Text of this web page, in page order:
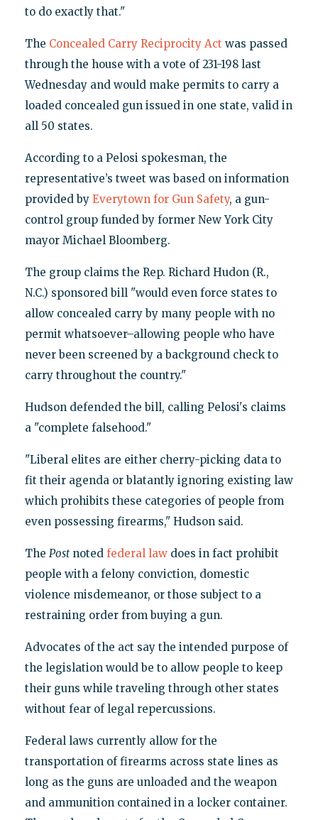
to do exactly that."
The Concealed Carry Reciprocity Act was passed
through the house with a vote of 231-198 last
Wednesday and would make permits to carry a
loaded concealed gun issued in one state, valid in
all 50 states.
According to a Pelosi spokesman, the
representative’s tweet was based on information
provided by Everytown for Gun Safety, a gun-
control group funded by former New York City
mayor Michael Bloomberg.
The group claims the Rep. Richard Hudon (R.,
N.C.) sponsored bill "would even force states to
allow concealed carry by many people with no
permit whatsoever–allowing people who have
never been screened by a background check to
carry throughout the country."
Hudson defended the bill, calling Pelosi's claims
a "complete falsehood."
"Liberal elites are either cherry-picking data to
fit their agenda or blatantly ignoring existing law
which prohibits these categories of people from
even possessing firearms," Hudson said.
The Postnoted federal lawdoes in fact prohibit
people with a felony conviction, domestic
violence misdemeanor, or those subject to a
restraining order from buying a gun.
Advocates of the act say the intended purpose of
the legislation would be to allow people to keep
their guns while traveling through other states
without fear of legal repercussions.
Federal laws currently allow for the
transportation of firearms across state lines as
long as the guns are unloaded and the weapon
and ammunition contained in a locker container.